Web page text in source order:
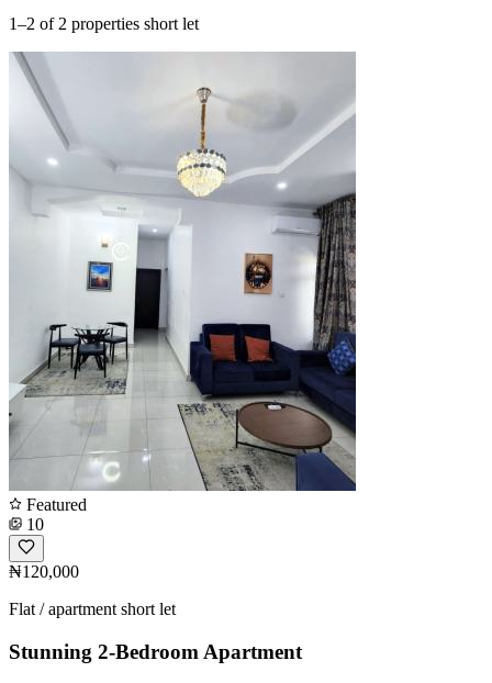
1–2 of 2 properties short let
Featured
10
₦120,000
Flat / apartment short let
Stunning 2-Bedroom Apartment